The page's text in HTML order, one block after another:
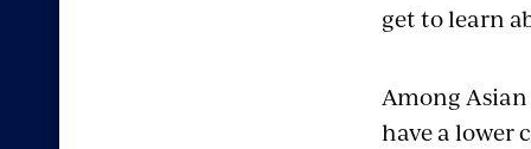
get to learn
Among
have a lower